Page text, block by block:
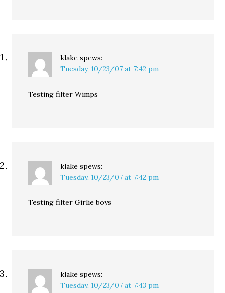
klake spews:
Tuesday, 10/23/07 at 7:42 pm
Testing filter Wimps
klake spews:
Tuesday, 10/23/07 at 7:42 pm
Testing filter Girlie boys
klake spews:
Tuesday, 10/23/07 at 7:43 pm